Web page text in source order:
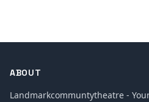
ABOUT
Landmarkcommuntytheatre -